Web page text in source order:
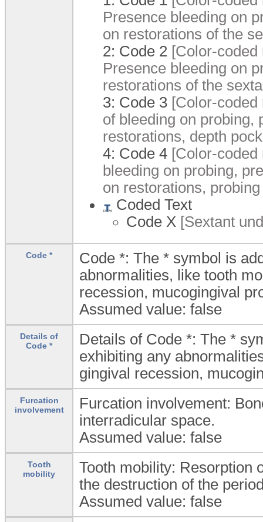
Presence bleeding on
on restorations of the
2: Code 2 [Color-
Presence bleeding on
restorations of the
3: Code 3 [Color-
of bleeding on probing,
restorations, depth
4: Code 4 [Color-
bleeding on probing,
on restorations,
Coded Text
Code X [Sextant
Code *
Code *: The * symbol is
abnormalities, like tooth
recession, mucogingival
Assumed value: false
Details of
Code *
Details of Code *: The *
exhibiting any
gingival recession,
Furcation
involvement
Furcation involvement:
interradicular space.
Assumed value: false
Tooth
mobility
Tooth mobility: Resorption
the destruction of the
Assumed value: false